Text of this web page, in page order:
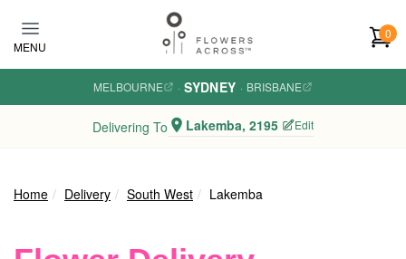
MENU
0
MELBOURNE · SYDNEY · BRISBANE
Delivering To Lakemba, 2195 Edit
Home Delivery South West Lakemba